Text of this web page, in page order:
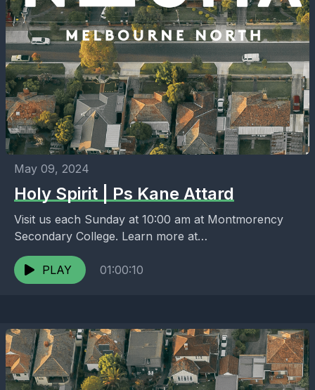
May 09, 2024
Holy Spirit | Ps Kane Attard
Visit us each Sunday at 10:00 am at Montmorency
Secondary College. Learn more at
https://melbournenorth.neuma.church
PLAY
01:00:10